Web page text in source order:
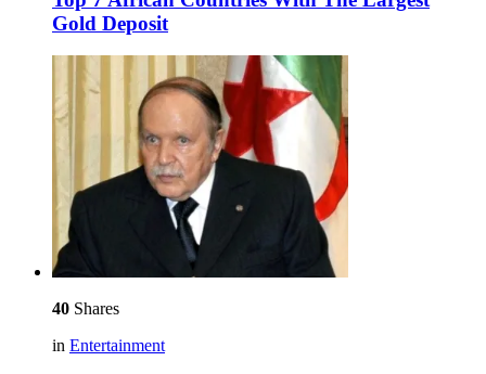
Gold Deposit
40 Shares
in Entertainment